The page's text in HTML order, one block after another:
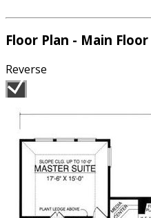
Floor Plan - Main Floor
Reverse